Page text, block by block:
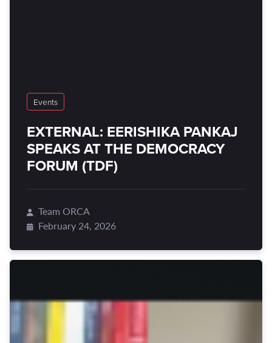
Events
EXTERNAL: EERISHIKA PANKAJ
SPEAKS AT THE DEMOCRACY
FORUM (TDF)
Team ORCA
February 24, 2026